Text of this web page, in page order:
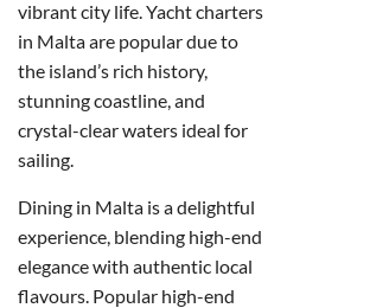
vibrant city life. Yacht charters
in Malta are popular due to
the island’s rich history,
stunning coastline, and
crystal-clear waters ideal for
sailing.
Dining in Malta is a delightful
experience, blending high-end
elegance with authentic local
flavours. Popular high-end